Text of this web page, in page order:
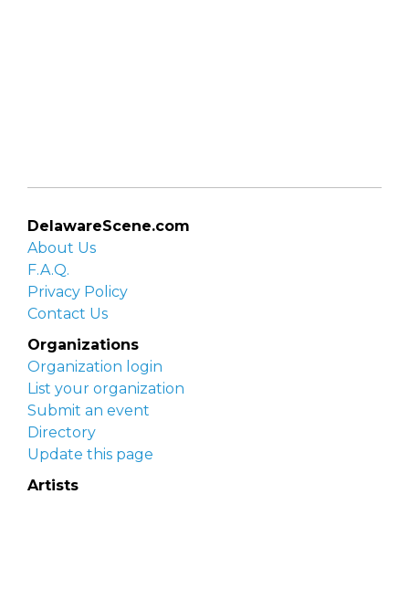
DelawareScene.com
About Us
F.A.Q.
Privacy Policy
Contact Us
Organizations
Organization login
List your organization
Submit an event
Directory
Update this page
Artists